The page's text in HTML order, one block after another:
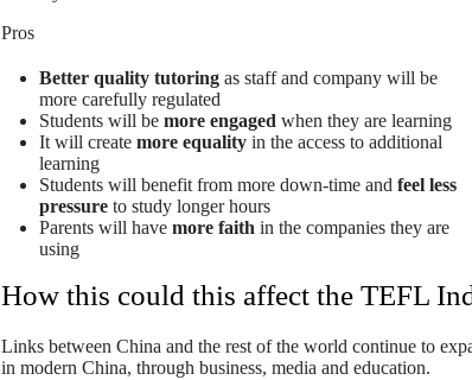
Pros
Better quality tutoring as staff and company will be
more carefully regulated
Students will bemore engaged when they are learning
It will createmore equality in the access to additional
learning
Students will benefit from more down-time andfeel less
pressure to study longer hours
Parents will havemore faithin the companies they are
using
How this could this affect the TEFL
Links between China and the rest of the world continue to
in modern China, through business, media and education.